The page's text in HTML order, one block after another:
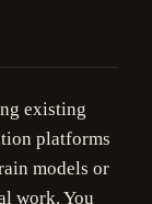
existing
platforms
models or
work. You